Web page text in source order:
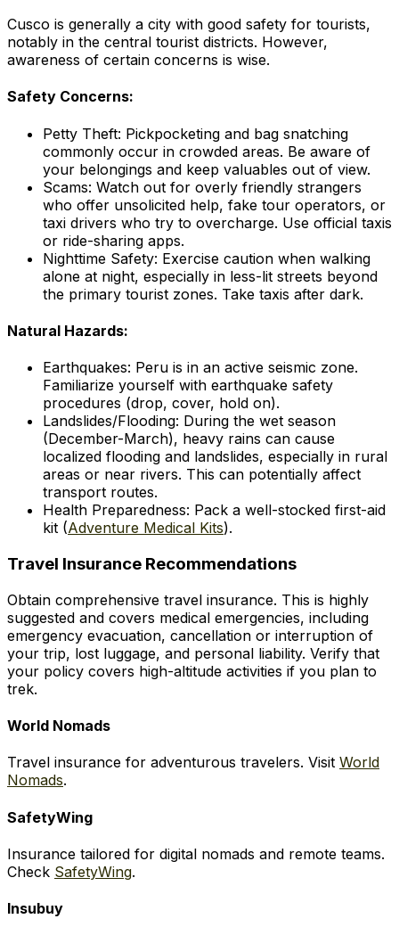
Cusco is generally a city with good safety for tourists,
notably in the central tourist districts. However,
awareness of certain concerns is wise.
Safety Concerns:
Petty Theft: Pickpocketing and bag snatching
commonly occur in crowded areas. Be aware of
your belongings and keep valuables out of view.
Scams: Watch out for overly friendly strangers
who offer unsolicited help, fake tour operators, or
taxi drivers who try to overcharge. Use official taxis
or ride-sharing apps.
Nighttime Safety: Exercise caution when walking
alone at night, especially in less-lit streets beyond
the primary tourist zones. Take taxis after dark.
Natural Hazards:
Earthquakes: Peru is in an active seismic zone.
Familiarize yourself with earthquake safety
procedures (drop, cover, hold on).
Landslides/Flooding: During the wet season
(December-March), heavy rains can cause
localized flooding and landslides, especially in rural
areas or near rivers. This can potentially affect
transport routes.
Health Preparedness: Pack a well-stocked first-aid
kit (Adventure Medical Kits).
Travel Insurance Recommendations
Obtain comprehensive travel insurance. This is highly
suggested and covers medical emergencies, including
emergency evacuation, cancellation or interruption of
your trip, lost luggage, and personal liability. Verify that
your policy covers high-altitude activities if you plan to
trek.
World Nomads
Travel insurance for adventurous travelers. Visit World
Nomads.
SafetyWing
Insurance tailored for digital nomads and remote teams.
Check SafetyWing.
Insubuy